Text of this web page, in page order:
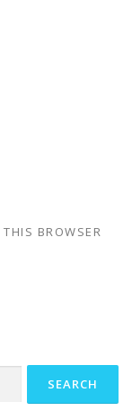
BROWSER